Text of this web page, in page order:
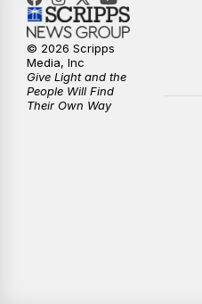
© 2026 Scripps
Media, Inc
Give Light and the
People Will Find
Their Own Way